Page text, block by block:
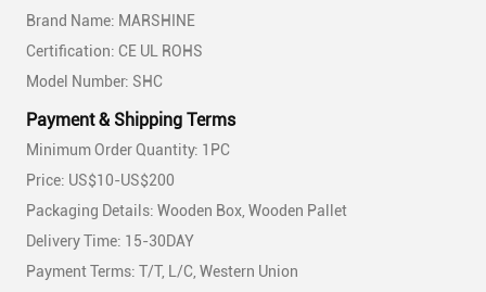
Brand Name: MARSHINE
Certification: CE UL ROHS
Model Number: SHC
Payment & Shipping Terms
Minimum Order Quantity: 1PC
Price: US$10-US$200
Packaging Details: Wooden Box, Wooden Pallet
Delivery Time: 15-30DAY
Payment Terms: T/T, L/C, Western Union